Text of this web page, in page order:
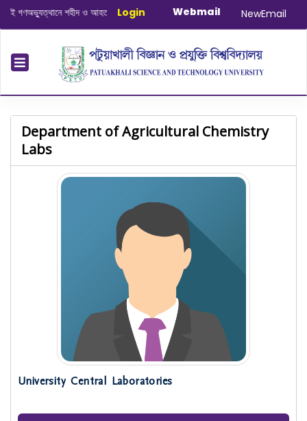
শহীদ ও আহত যোদ্ধাদের স্মরণে আলোচনা সভা ও দোয়া অনুষ্ঠান সংক্রান্ত|
Login Webmail NewEmail
Department of Agricultural Chemistry
Labs
University Central Laboratories